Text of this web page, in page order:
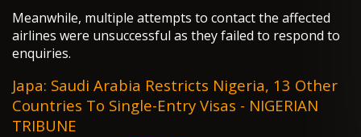
Meanwhile, multiple attempts to contact the affected
airlines were unsuccessful as they failed to respond to
enquiries.
Japa: Saudi Arabia Restricts Nigeria, 13 Other
Countries To Single-Entry Visas - NIGERIAN
TRIBUNE